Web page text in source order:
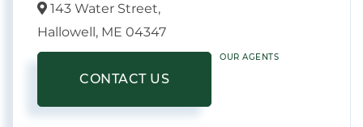
143 Water Street,
Hallowell, ME 04347
CONTACT US
OUR AGENTS